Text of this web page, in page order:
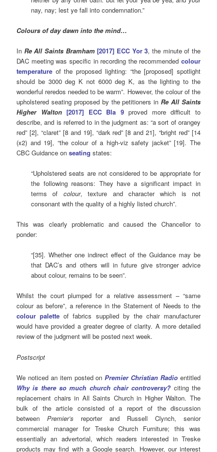
nay, nay; lest ye fall into condemnation.”
Colours of day dawn into the mind…
In Re All Saints Bramham [2017] ECC Yor 3, the minute of the
DAC meeting was specific in recording the recommended colour
temperature of the proposed lighting: “the [proposed] spotlight
should be 3000 deg K not 6000 deg K, as the lighting to the
wonderful reredos needed to be warm”. However, the colour of the
upholstered seating proposed by the petitioners inRe All Saints
Higher Walton [2017] ECC Bla 9proved more difficult to
describe, and is referred to in the judgment as: “a sort of orangey
red” [2], “claret” [8 and 19], “dark red” [8 and 21], “bright red” [14
(x2) and 19], “the colour of a high-viz safety jacket” [19]. The
CBC Guidance onseating states:
“Upholstered seats are not considered to be appropriate for
the following reasons: They have a significant impact in
terms of colour, texture and character which is not
consonant with the quality of a highly listed church”.
This was clearly problematic and caused the Chancellor to
ponder:
“[35]. Whether one indirect effect of the Guidance may be
that DAC’s and others will in future give stronger advice
about colour, remains to be seen”.
Whilst the court plumped for a relative assessment – “same
colour as before”, a reference in the Statement of Needs to the
colour paletteof fabrics supplied by the chair manufacturer
would have provided a greater degree of clarity. A more detailed
review of the judgment will be posted next week.
Postscript
We noticed an item posted onPremier Christian Radio entitled
Why is there so much church chair controversy? citing the
replacement chairs in All Saints Church in Higher Walton. The
bulk of the article consisted of a report of the discussion
betweenPremier’s reporter and Russell Clynch, senior
commercial manager for Treske Church Furniture; this was
essentially an advertorial, which readers interested in Treske
products may find with a Google search. However, our interest